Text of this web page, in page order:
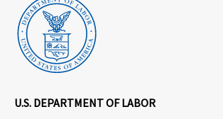
U.S. DEPARTMENT OF LABOR